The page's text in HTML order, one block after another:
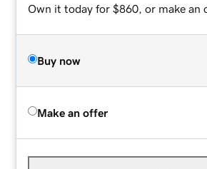
Own it today for $860, or make an
Buy now
Make an offer